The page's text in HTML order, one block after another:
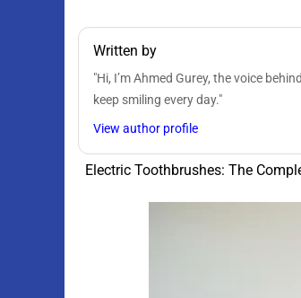
Written by
"Hi, I’m Ahmed Gurey, the voice
keep smiling every day."
View author profile
Electric Toothbrushes: The